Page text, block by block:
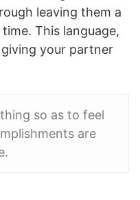
leaving them a
This language,
your partner
so as to feel
are